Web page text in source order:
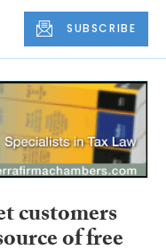
SUBSCRIBE
customers
of free